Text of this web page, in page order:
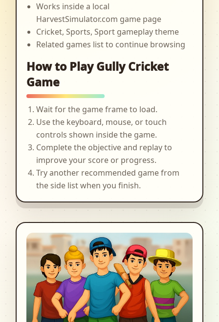
Works inside a local
HarvestSimulator.com game page
Cricket, Sports, Sport gameplay theme
Related games list to continue browsing
How to Play Gully Cricket
Game
Wait for the game frame to load.
Use the keyboard, mouse, or touch
controls shown inside the game.
Complete the objective and replay to
improve your score or progress.
Try another recommended game from
the side list when you finish.